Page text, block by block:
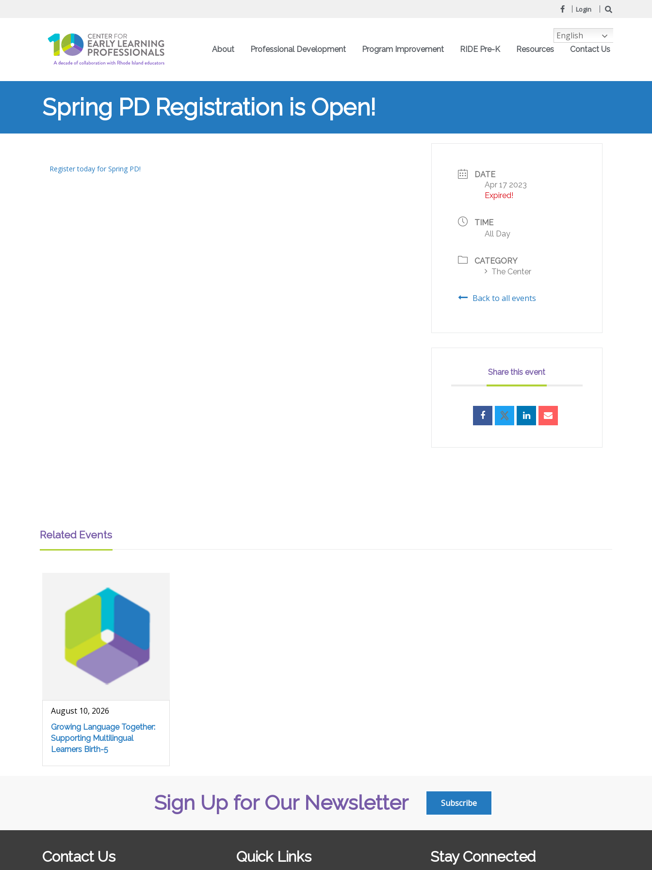
Login
About Professional Development Program Improvement RIDE Pre-K Resources Contact Us
Spring PD Registration is Open!
Register today for Spring PD!
DATE
Apr 17 2023
Expired!
TIME
All Day
CATEGORY
The Center
Back to all events
Share this event
Related Events
August 10, 2026
Growing Language Together:
Supporting Multilingual
Learners Birth-5
Sign Up for Our Newsletter Subscribe
Contact Us Quick Links Stay Connected
English